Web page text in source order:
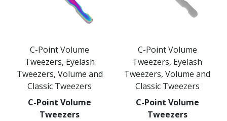
C-Point Volume
Tweezers, Eyelash
Tweezers, Volume and
Classic Tweezers
C-Point Volume
Tweezers
C-Point Volume
Tweezers, Eyelash
Tweezers, Volume and
Classic Tweezers
C-Point Volume
Tweezers